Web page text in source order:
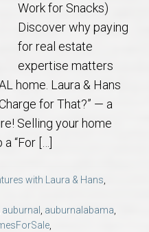
Work for Snacks)
Discover why paying
for real estate
expertise matters
home. Laura & Hans
for That?” — a
Selling your home
“For […]
with Laura & Hans,
auburnal , auburnalabama,
,